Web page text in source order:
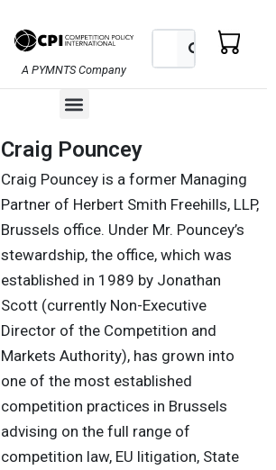
A PYMNTS Company
Search Search
Menu
Craig Pouncey
Craig Pouncey is a former Managing
Partner of Herbert Smith Freehills, LLP,
Brussels office. Under Mr. Pouncey’s
stewardship, the office, which was
established in 1989 by Jonathan
Scott (currently Non-Executive
Director of the Competition and
Markets Authority), has grown into
one of the most established
competition practices in Brussels
advising on the full range of
competition law, EU litigation, State